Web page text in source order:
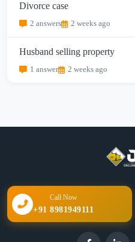
Divorce case
2 answers 2 weeks ago
Husband selling property
1 answer 2 weeks ago
Call Now
+91 8981949111